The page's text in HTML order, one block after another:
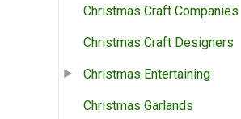
Christmas Craft Companies
Christmas Craft Designers
Christmas Entertaining
Christmas Garlands